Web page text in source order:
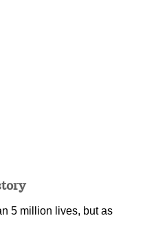
5 million lives, but as